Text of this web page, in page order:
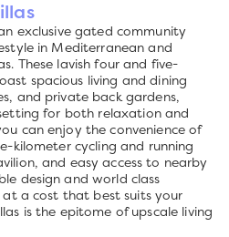
exclusive gated community
in Mediterranean and
These lavish four and five-
spacious living and dining
and private back gardens,
for both relaxation and
can enjoy the convenience of
kilometer cycling and running
and easy access to nearby
design and world class
a cost that best suits your
is the epitome of upscale living